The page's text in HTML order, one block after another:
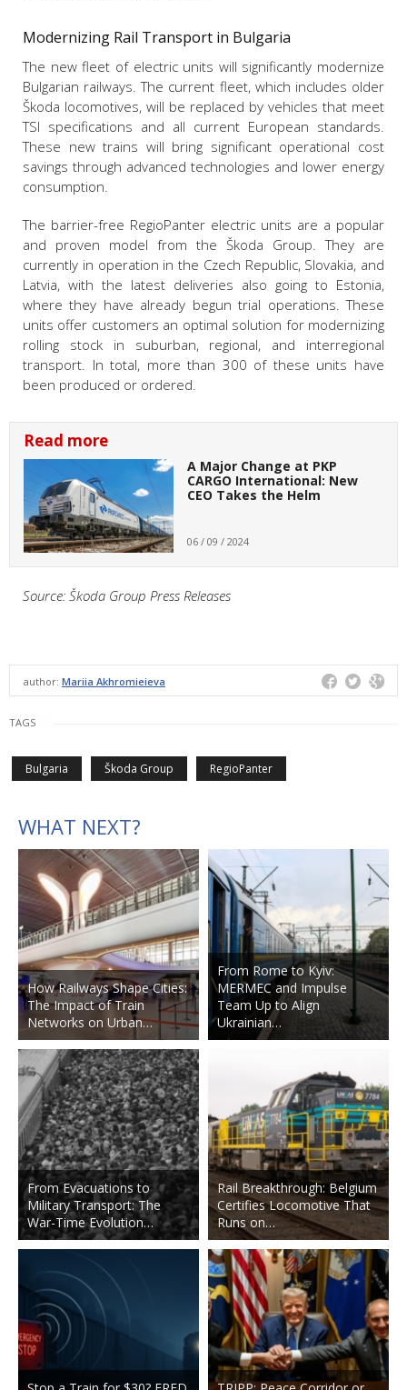
Modernizing Rail Transport in Bulgaria
The new fleet of electric units will significantly modernize
Bulgarian railways. The current fleet, which includes older
Škoda locomotives, will be replaced by vehicles that meet
TSI specifications and all current European standards.
These new trains will bring significant operational cost
savings through advanced technologies and lower energy
consumption.
The barrier-free RegioPanter electric units are a popular
and proven model from the Škoda Group. They are
currently in operation in the Czech Republic, Slovakia, and
Latvia, with the latest deliveries also going to Estonia,
where they have already begun trial operations. These
units offer customers an optimal solution for modernizing
rolling stock in suburban, regional, and interregional
transport. In total, more than 300 of these units have
been produced or ordered.
Read more
A Major Change at PKP
CARGO International: New
CEO Takes the Helm
06 / 09 / 2024
Source: Škoda Group Press Releases
author: Mariia Akhromieieva
TAGS
Bulgaria Škoda Group RegioPanter
WHAT NEXT?
How Railways Shape Cities:
The Impact of Train
Networks on Urban…
From Evacuations to
Military Transport: The
War-Time Evolution…
From Rome to Kyiv:
MERMEC and Impulse
Team Up to Align
Ukrainian…
Rail Breakthrough: Belgium
Certifies Locomotive That
Runs on…